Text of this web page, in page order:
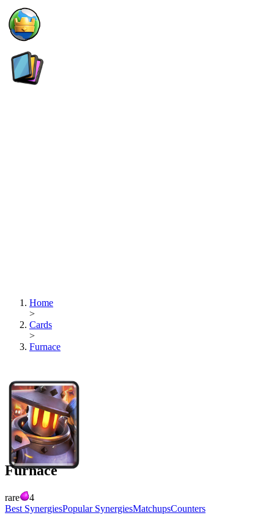
Home
>
Cards
>
Furnace
Furnace
rare
4
Best SynergiesPopular SynergiesMatchupsCounters